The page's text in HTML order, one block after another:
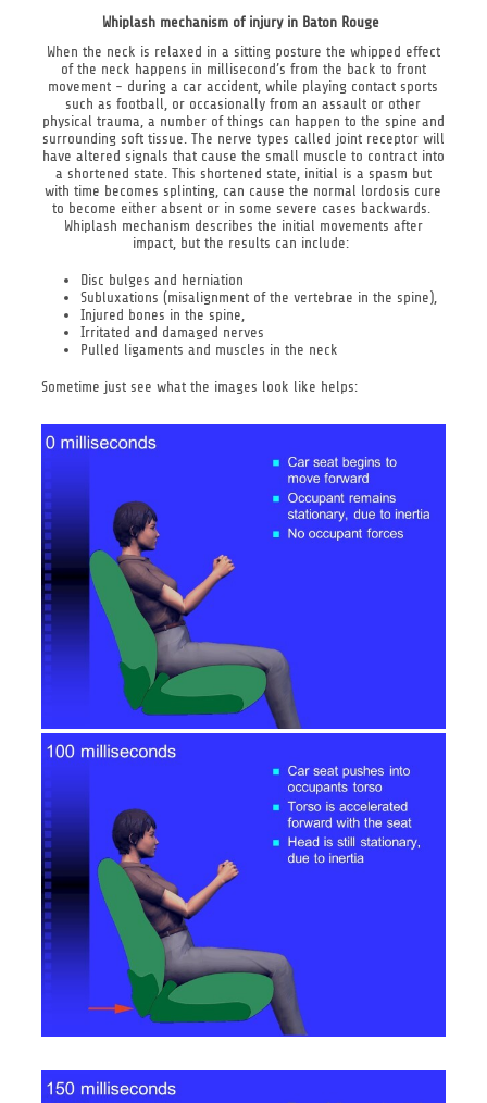
Whiplash mechanism of injury in Baton Rouge
When the neck is relaxed in a sitting posture the whipped effect
of the neck happens in millisecond’s from the back to front
movement - during a car accident, while playing contact sports
such as football, or occasionally from an assault or other
physical trauma, a number of things can happen to the spine and
surrounding soft tissue. The nerve types called joint receptor will
have altered signals that cause the small muscle to contract into
a shortened state. This shortened state, initial is a spasm but
with time becomes splinting, can cause the normal lordosis cure
to become either absent or in some severe cases backwards.
Whiplash mechanism describes the initial movements after
impact, but the results can include:
Disc bulges and herniation
Subluxations (misalignment of the vertebrae in the spine),
Injured bones in the spine,
Irritated and damaged nerves
Pulled ligaments and muscles in the neck
Sometime just see what the images look like helps: